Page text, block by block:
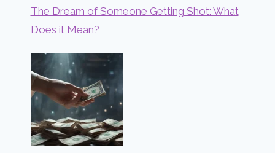
The Dream of Someone Getting Shot: What
Does it Mean?